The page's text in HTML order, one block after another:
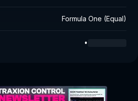
Formula One (Equal)
•